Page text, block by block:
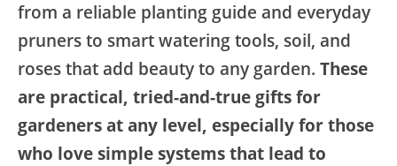
from a reliable planting guide and everyday
pruners to smart watering tools, soil, and
roses that add beauty to any garden. These
are practical, tried-and-true gifts for
gardeners at any level, especially for those
who love simple systems that lead to